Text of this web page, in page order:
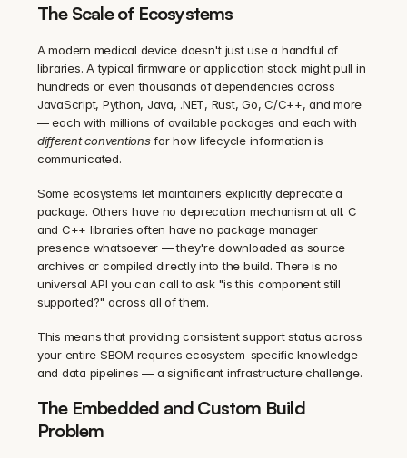
The Scale of Ecosystems
A modern medical device doesn't just use a handful of
libraries. A typical firmware or application stack might pull in
hundreds or even thousands of dependencies across
JavaScript, Python, Java, .NET, Rust, Go, C/C++, and more
different conventions for how lifecycle information is
communicated.
Some ecosystems let maintainers explicitly deprecate a
package. Others have no deprecation mechanism at all. C
and C++ libraries often have no package manager
presence whatsoever — they're downloaded as source
archives or compiled directly into the build. There is no
universal API you can call to ask "is this component still
supported?" across all of them.
This means that providing consistent support status across
your entire SBOM requires ecosystem-specific knowledge
and data pipelines — a significant infrastructure challenge.
The Embedded and Custom Build
Problem